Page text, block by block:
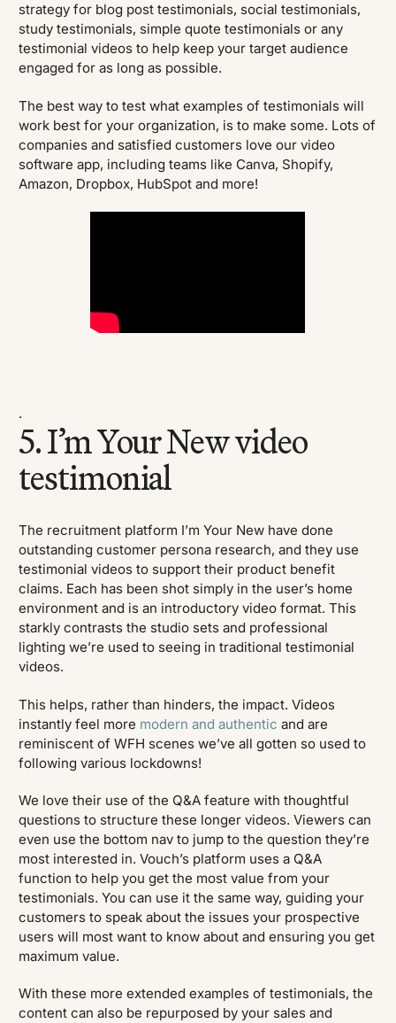
strategy for blog post testimonials, social testimonials,
study testimonials, simple quote testimonials or any
testimonial videos to help keep your target audience
engaged for as long as possible.
The best way to test what examples of testimonials will
work best for your organization, is to make some. Lots of
companies and satisfied customers love our video
software app, including teams like Canva, Shopify,
Amazon, Dropbox, HubSpot and more!
.
5. I’m Your New video
testimonial
The recruitment platform I’m Your New have done
outstanding customer persona research, and they use
testimonial videos to support their product benefit
claims. Each has been shot simply in the user’s home
environment and is an introductory video format. This
starkly contrasts the studio sets and professional
lighting we’re used to seeing in traditional testimonial
videos.
This helps, rather than hinders, the impact. Videos
instantly feel more modern and authentic and are
reminiscent of WFH scenes we’ve all gotten so used to
following various lockdowns!
We love their use of the Q&A feature with thoughtful
questions to structure these longer videos. Viewers can
even use the bottom nav to jump to the question they’re
most interested in. Vouch’s platform uses a Q&A
function to help you get the most value from your
testimonials. You can use it the same way, guiding your
customers to speak about the issues your prospective
users will most want to know about and ensuring you get
maximum value.
With these more extended examples of testimonials, the
content can also be repurposed by your sales and